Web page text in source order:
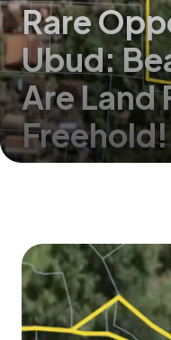
Rare
Ubud:
Are Land
Freehold!